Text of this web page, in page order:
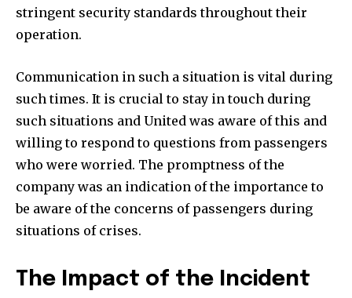
stringent security standards throughout their
operation.
Communication in such a situation is vital during
such times. It is crucial to stay in touch during
such situations and United was aware of this and
willing to respond to questions from passengers
who were worried. The promptness of the
company was an indication of the importance to
be aware of the concerns of passengers during
situations of crises.
The Impact of the Incident